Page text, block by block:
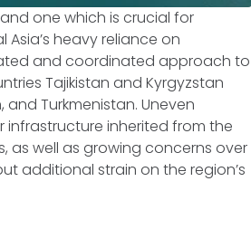
one which is crucial for
heavy reliance on
and coordinated approach to
Tajikistan and Kyrgyzstan
Turkmenistan. Uneven
inherited from the
as well as growing concerns over
additional strain on the region’s